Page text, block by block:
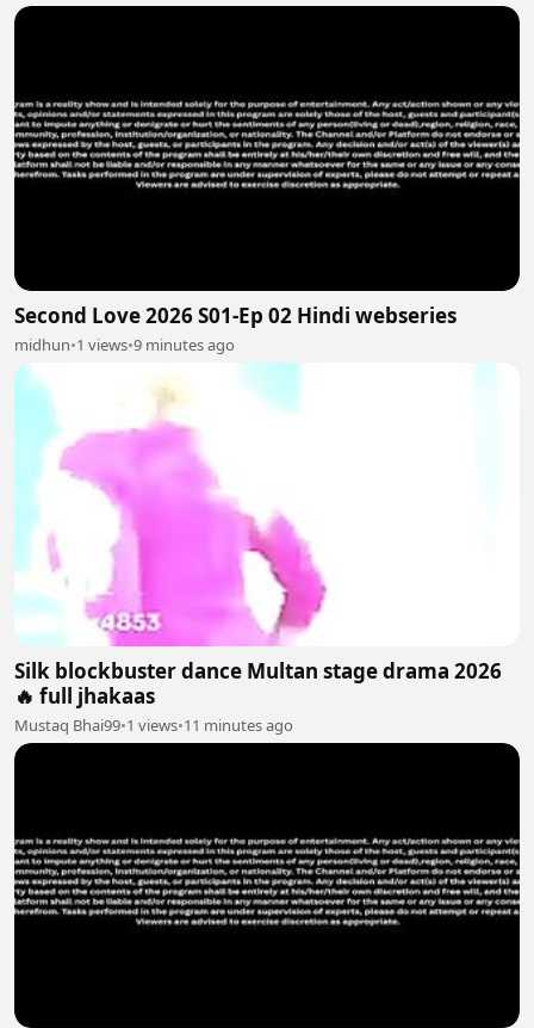
Second Love 2026 S01-Ep 02 Hindi webseries
midhun•1 views•9 minutes ago
Silk blockbuster dance Multan stage drama 2026
🔥 full jhakaas
Mustaq Bhai99•1 views•11 minutes ago